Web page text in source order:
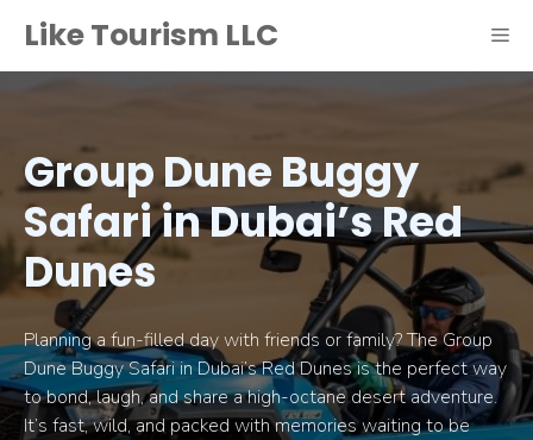
content
Like Tourism LLC
Group Dune Buggy
Safari in Dubai’s Red
Dunes
Planning a fun-filled day with friends or family? The Group
Dune Buggy Safari in Dubai’s Red Dunes is the perfect way
to bond, laugh, and share a high-octane desert adventure.
It’s fast, wild, and packed with memories waiting to be